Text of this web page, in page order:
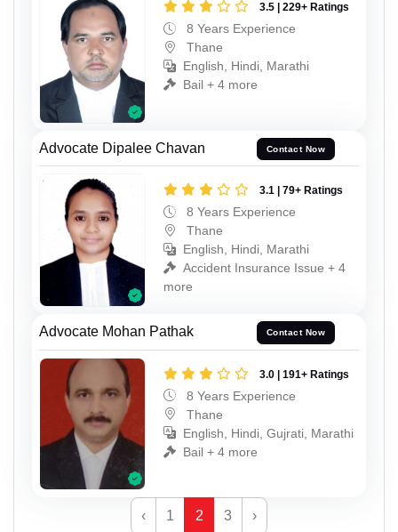
3.5 | 229+ Ratings
8 Years Experience
Thane
English, Hindi, Marathi
Bail + 4 more
Advocate Dipalee Chavan Contact Now
3.1 | 79+ Ratings
8 Years Experience
Thane
English, Hindi, Marathi
Accident Insurance Issue + 4
more
Advocate Mohan Pathak Contact Now
3.0 | 191+ Ratings
8 Years Experience
Thane
English, Hindi, Gujrati, Marathi
Bail + 4 more
‹ 1 2 3 ›